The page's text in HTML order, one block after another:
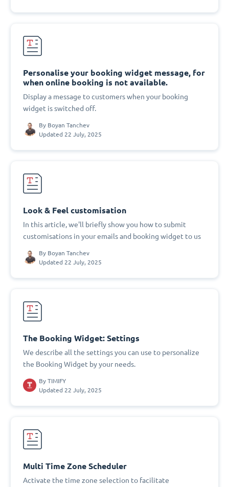
Personalise your booking widget message, for
when online booking is not available.
Display a message to customers when your booking
widget is switched off.
By Boyan Tanchev
Updated 22 July, 2025
Look & Feel customisation
In this article, we'll briefly show you how to submit
customisations in your emails and booking widget to us
By Boyan Tanchev
Updated 22 July, 2025
The Booking Widget: Settings
We describe all the settings you can use to personalize
the Booking Widget by your needs.
By TIMIFY
Updated 22 July, 2025
Multi Time Zone Scheduler
Activate the time zone selection to facilitate